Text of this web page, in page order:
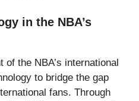
in the NBA’s
the NBA’s international
to bridge the gap
fans. Through